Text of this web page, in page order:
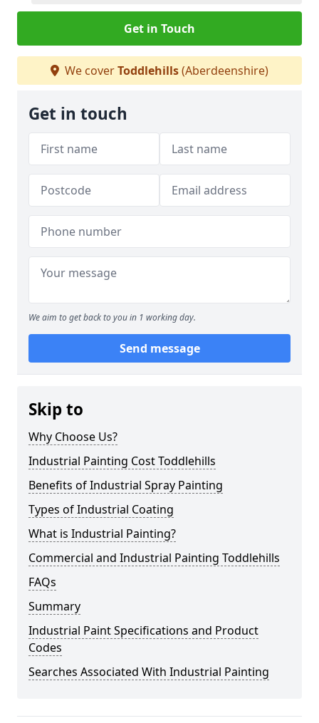
Get in Touch
We coverToddlehills(Aberdeenshire)
Get in touch
We aim to get back to you in 1 working day.
Send message
Skip to
Why Choose Us?
Industrial Painting Cost Toddlehills
Benefits of Industrial Spray Painting
Types of Industrial Coating
What is Industrial Painting?
Commercial and Industrial Painting Toddlehills
FAQs
Summary
Industrial Paint Specifications and Product
Codes
Searches Associated With Industrial Painting